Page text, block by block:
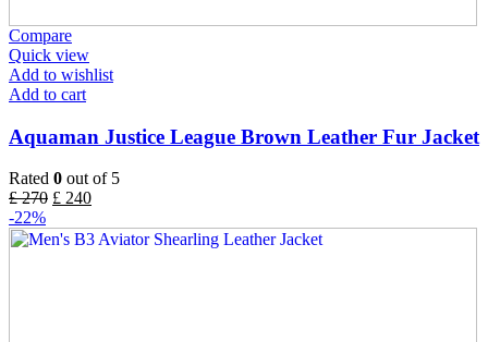
Compare
Quick view
Add to wishlist
Add to cart
Aquaman Justice League Brown Leather Fur Jacket
Rated 0 out of 5
£270 £ 240
-22%